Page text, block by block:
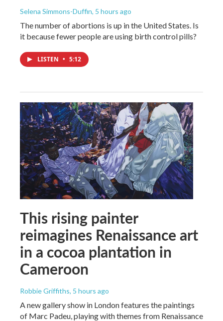
Selena Simmons-Duffin, 5 hours ago
The number of abortions is up in the United States. Is
it because fewer people are using birth control pills?
LISTEN • 5:12
This rising painter
reimagines Renaissance art
in a cocoa plantation in
Cameroon
Robbie Griffiths, 5 hours ago
A new gallery show in London features the paintings
of Marc Padeu, playing with themes from Renaissance